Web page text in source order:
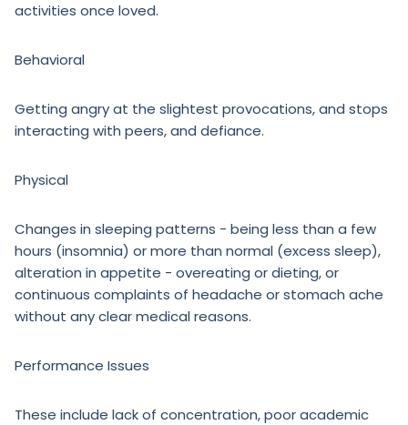
activities once loved.
Behavioral
Getting angry at the slightest provocations, and stops
interacting with peers, and defiance.
Physical
Changes in sleeping patterns - being less than a few
hours (insomnia) or more than normal (excess sleep),
alteration in appetite - overeating or dieting, or
continuous complaints of headache or stomach ache
without any clear medical reasons.
Performance Issues
These include lack of concentration, poor academic